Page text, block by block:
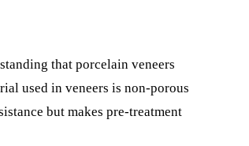
that porcelain veneers
used in veneers is non-porous
but makes pre-treatment